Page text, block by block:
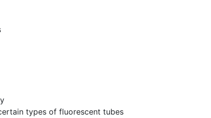
types of fluorescent tubes